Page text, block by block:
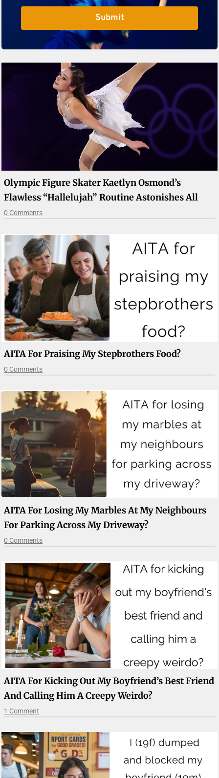
Submit
Olympic Figure Skater Kaetlyn Osmond’s
Flawless “Hallelujah” Routine Astonishes All
0 Comments
AITA For Praising My Stepbrothers Food?
0 Comments
AITA For Losing My Marbles At My Neighbours
For Parking Across My Driveway?
0 Comments
AITA For Kicking Out My Boyfriend’s Best Friend
And Calling Him A Creepy Weirdo?
1 Comment